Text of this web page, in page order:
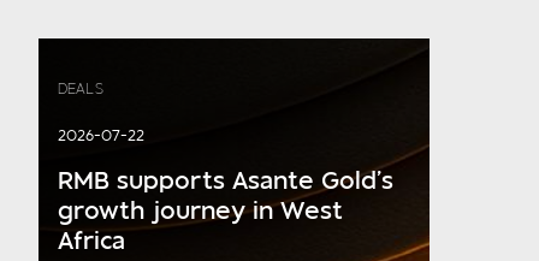
DEALS
2026-07-22
RMB supports Asante Gold’s
growth journey in West
Africa